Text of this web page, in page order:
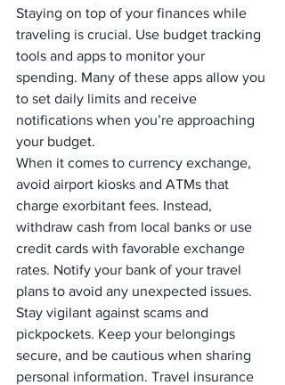
Staying on top of your finances while
traveling is crucial. Use budget tracking
tools and apps to monitor your
spending. Many of these apps allow you
to set daily limits and receive
notifications when you’re approaching
your budget.
When it comes to currency exchange,
avoid airport kiosks and ATMs that
charge exorbitant fees. Instead,
withdraw cash from local banks or use
credit cards with favorable exchange
rates. Notify your bank of your travel
plans to avoid any unexpected issues.
Stay vigilant against scams and
pickpockets. Keep your belongings
secure, and be cautious when sharing
personal information. Travel insurance